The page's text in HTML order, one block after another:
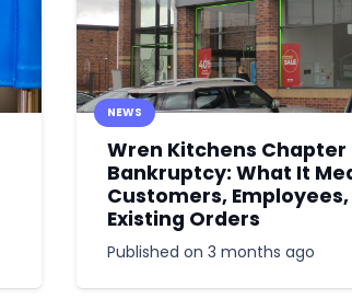
NEWS
Wren Kitchens Chapter
Bankruptcy: What It
Customers,
Existing Orders
Published on3 months ago